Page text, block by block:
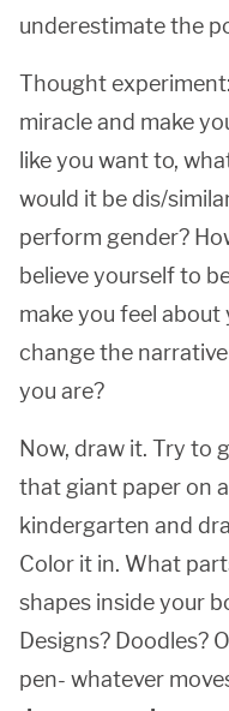
underestimate the
Thought
miracle and make
like you want to,
would it be dis/
perform gender?
believe yourself to
make you feel
change the
you are?
Now, draw it. Try to
that giant paper on
kindergarten and
Color it in. What
shapes inside your
Designs? Doodles?
pen- whatever